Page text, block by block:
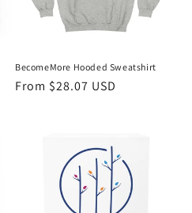
BecomeMore Hooded Sweatshirt
Regular
From $28.07 USD